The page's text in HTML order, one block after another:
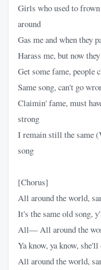
Girls who used to
around
Gas me and when they
Harass me, but now
Get some fame, people
Same song, can't go
Claimin' fame, must
strong
I remain still the same
song
[Chorus]
All around the world,
It's the same old song,
All— All around the
Ya know, ya know,
All around the world,